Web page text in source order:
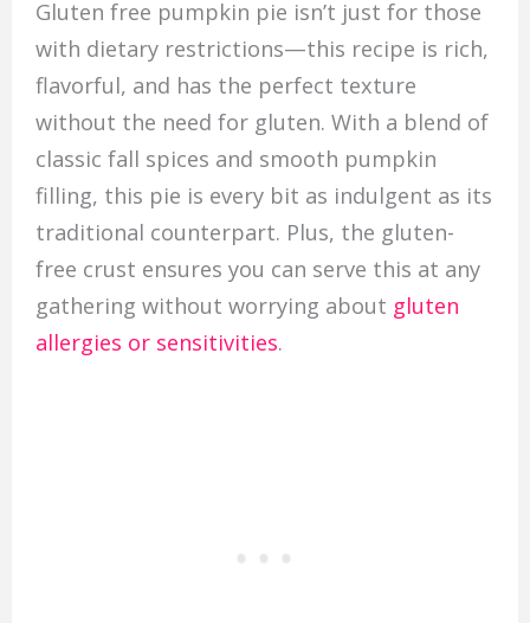
Gluten free pumpkin pie isn’t just for those
with dietary restrictions—this recipe is rich,
flavorful, and has the perfect texture
without the need for gluten. With a blend of
classic fall spices and smooth pumpkin
filling, this pie is every bit as indulgent as its
traditional counterpart. Plus, the gluten-
free crust ensures you can serve this at any
gathering without worrying about gluten
allergies or sensitivities.